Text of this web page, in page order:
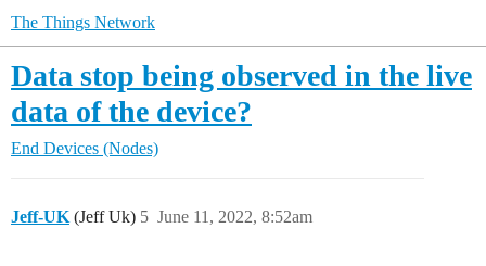
The Things Network
Data stop being observed in the live
data of the device?
End Devices (Nodes)
Jeff-UK (Jeff Uk) June 11, 2022, 8:52am
5